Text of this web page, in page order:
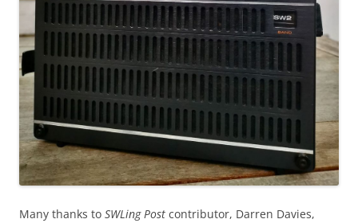
Many thanks to SWLing Post contributor, Darren Davies,